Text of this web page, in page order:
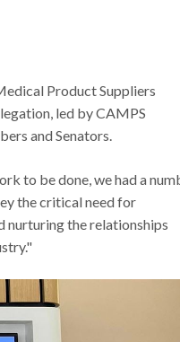
Product Suppliers
led by CAMPS
and Senators.
to be done, we had a
the critical need for
nurturing the relationships